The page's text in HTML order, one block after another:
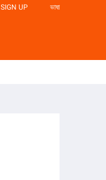
SIGN UP ভাষা